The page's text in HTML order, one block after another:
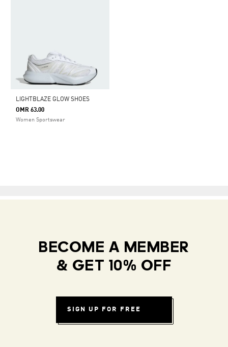
LIGHTBLAZE GLOW SHOES
OMR 63.00
Women Sportswear
BECOME A MEMBER
& GET 10% OFF
SIGN UP FOR FREE